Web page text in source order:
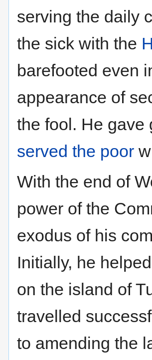
serving the daily
the sick with the
barefooted even
appearance of
the fool. He gave
served the poor
With the end of
power of the
exodus of his
Initially, he
on the island of
travelled
to amending the